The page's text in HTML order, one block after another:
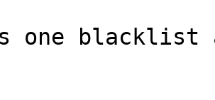
one